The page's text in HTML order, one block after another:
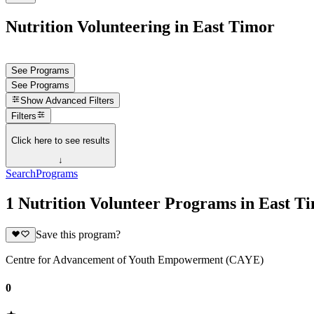
Nutrition Volunteering in East Timor
See Programs
See Programs
Show Advanced Filters
Filters
Click here to see results
↓
SearchPrograms
1 Nutrition Volunteer Programs in East
Save this program?
Centre for Advancement of Youth Empowerment (CAYE)
0